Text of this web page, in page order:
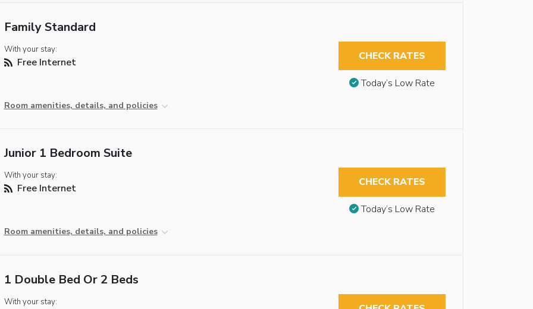
Family Standard
With your stay:
Free Internet
Room amenities, details, and policies
CHECK RATES
Today’s Low Rate
Junior 1 Bedroom Suite
With your stay:
Free Internet
Room amenities, details, and policies
CHECK RATES
Today’s Low Rate
1 Double Bed Or 2 Beds
With your stay: